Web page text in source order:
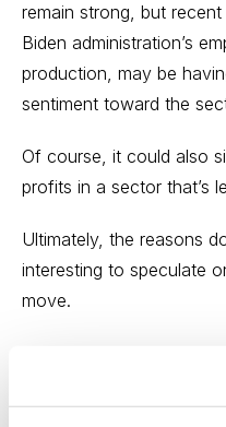
remain strong, but
Biden administration’s
production, may be
sentiment toward the
Of course, it could also
profits in a sector that’s
Ultimately, the reasons
interesting to speculate
move.
ETF (PSCE)skidded